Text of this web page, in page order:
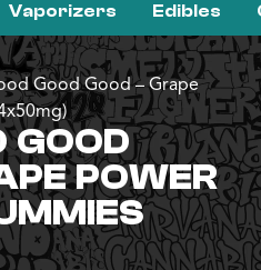
Vaporizers Edibles
Good Good – Grape
GOOD
POWER